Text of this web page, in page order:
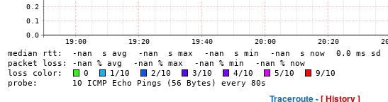
Traceroute -[ History ]